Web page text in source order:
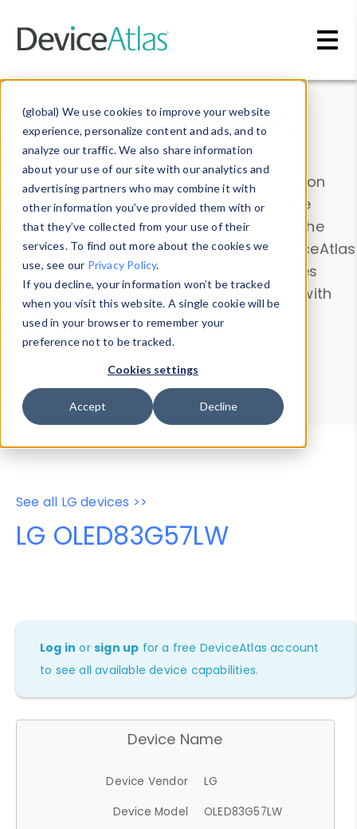
(global) We use cookies to improve your website
experience, personalize content and ads, and to
analyze our traffic. We also share information
about your use of our site with our analytics and
advertising partners who may combine it with
other information you’ve provided them with or
that they’ve collected from your use of their
services. To find out more about the cookies we
use, see our Privacy Policy.
If you decline, your information won’t be tracked
when you visit this website. A single cookie will be
used in your browser to remember your
preference not to be tracked.
Cookies settings
Accept Decline
Data & Insights
Explore our device data. Drill into information
and properties on all devices or contribute
information with theDevice Browser
. Use the
Data Explorerto explore and analyze DeviceAtlas
data. Check our available device properties
from ourProperty List. Test a User-Agent with
theHTTP Headers Parser.
Device Browser
Data Explorer
Properties
User-Agent Tester
See all LG devices >>
LG OLED83G57LW
Log in orsign up for a free DeviceAtlas account
to see all available device capabilities.
Device Name
Device Vendor
LG
Device Model
OLED83G57LW